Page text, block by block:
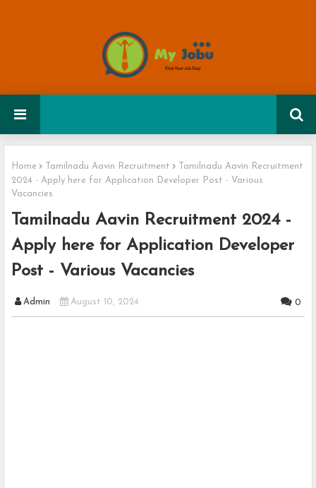
Home Tamilnadu Aavin Recruitment
Tamilnadu Aavin Recruitment
2024 - Apply here for Application Developer Post - Various
Vacancies
Tamilnadu Aavin Recruitment 2024 -
Apply here for Application Developer
Post - Various Vacancies
Admin August 10, 2024 0